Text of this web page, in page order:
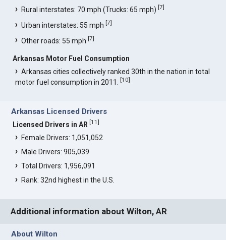
Rural interstates: 70 mph (Trucks: 65 mph)[7]
Urban interstates: 55 mph[7]
Other roads: 55 mph[7]
Arkansas Motor Fuel Consumption
Arkansas cities collectively ranked 30th in the nation in total
motor fuel consumption in 2011.[10]
Arkansas Licensed Drivers
Licensed Drivers in AR [11]
Female Drivers: 1,051,052
Male Drivers: 905,039
Total Drivers: 1,956,091
Rank: 32nd highest in the U.S.
Additional information about Wilton, AR
About Wilton